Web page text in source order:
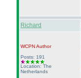
Richard
WCPNAuthor
Posts: 191
Location: The
Netherlands